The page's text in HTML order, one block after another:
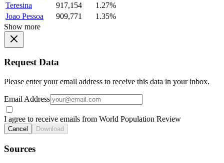
Teresina
917,154
1.27%
Joao Pessoa
909,771
1.35%
Show more
Request Data
Please enter your email address to receive this data in your inbox.
Email Address
I agree to receive emails from World Population Review
Cancel Download
Sources